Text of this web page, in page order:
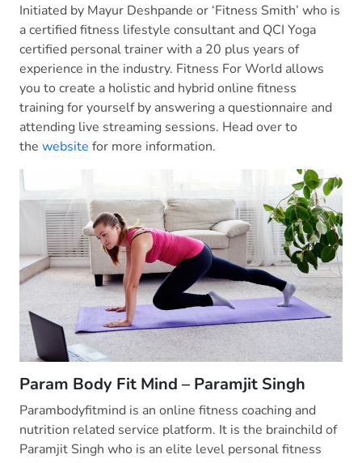
Initiated by Mayur Deshpande or ‘Fitness Smith’ who is
a certified fitness lifestyle consultant and QCI Yoga
certified personal trainer with a 20 plus years of
experience in the industry. Fitness For World allows
you to create a holistic and hybrid online fitness
training for yourself by answering a questionnaire and
attending live streaming sessions. Head over to
the website for more information.
Param Body Fit Mind – Paramjit Singh
Parambodyfitmind is an online fitness coaching and
nutrition related service platform. It is the brainchild of
Paramjit Singh who is an elite level personal fitness